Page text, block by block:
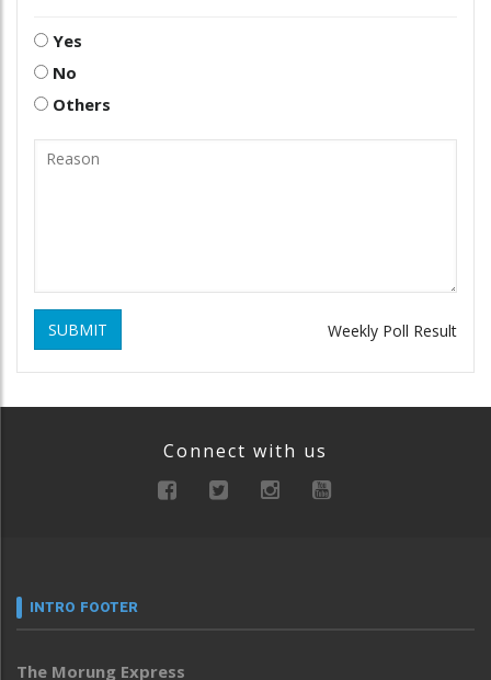
Yes
No
Others
SUBMIT Weekly Poll Result
Connect with us
INTRO FOOTER
The Morung Express